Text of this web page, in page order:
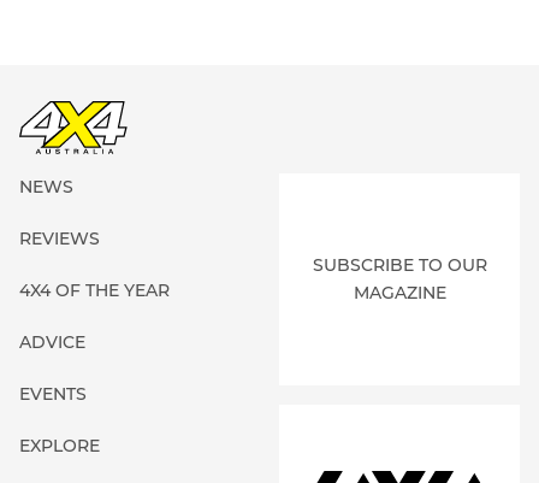
NEWS
REVIEWS
4X4 OF THE YEAR
ADVICE
EVENTS
EXPLORE
SUBSCRIBE TO OUR
MAGAZINE